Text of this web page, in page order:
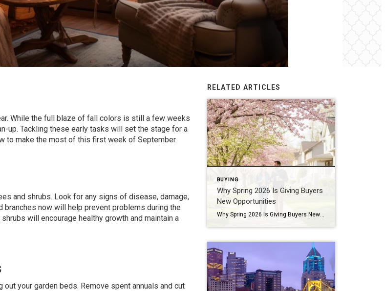
While the full blaze of fall colors is still a few weeks
up. Tackling these early tasks will set the stage for a
to make the most of this first week of September.
and shrubs. Look for any signs of disease, damage,
branches now will help prevent problems during the
will encourage healthy growth and maintain a
your garden beds. Remove spent annuals and cut
RELATED ARTICLES
BUYING
Why Spring 2026 Is Giving Buyers
New Opportunities
Why Spring 2026 Is Giving Buyers New Opportunities Every spring brings renewed energy to the housing market, but this year feels a little different — and for many buyers, that difference is welcome. After several years defined by limited inventory and intense competition, the 2026 spring market is showing signs of becoming more balanced. While […]